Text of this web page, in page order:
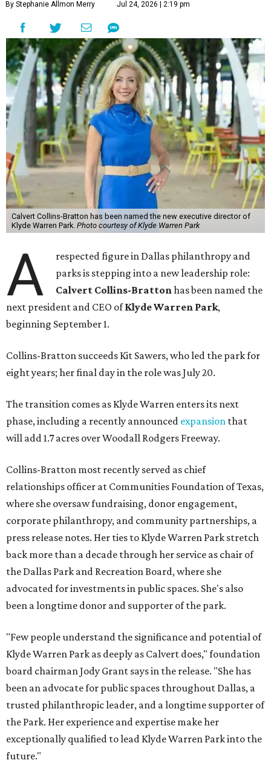
By Stephanie Allmon Merry Jul 24, 2026 | 2:19 pm
Calvert Collins-Bratton has been named the new executive director of
Klyde Warren Park. Photo courtesy of Klyde Warren Park
A
respected figure in Dallas philanthropy and
parks is stepping into a new leadership role:
Calvert Collins-Brattonhas been named the
next president and CEO ofKlyde Warren Park,
beginning September 1.
Collins-Bratton succeeds Kit Sawers, who led the park for
eight years; her final day in the role was July 20.
The transition comes as Klyde Warren enters its next
phase, including a recently announced expansion that
will add 1.7 acres over Woodall Rodgers Freeway.
Collins-Bratton most recently served as chief
relationships officer at Communities Foundation of Texas,
where she oversaw fundraising, donor engagement,
corporate philanthropy, and community partnerships, a
press release notes. Her ties to Klyde Warren Park stretch
back more than a decade through her service as chair of
the Dallas Park and Recreation Board, where she
advocated for investments in public spaces. She's also
been a longtime donor and supporter of the park.
"Few people understand the significance and potential of
Klyde Warren Park as deeply as Calvert does," foundation
board chairman Jody Grant says in the release. "She has
been an advocate for public spaces throughout Dallas, a
trusted philanthropic leader, and a longtime supporter of
the Park. Her experience and expertise make her
exceptionally qualified to lead Klyde Warren Park into the
future."